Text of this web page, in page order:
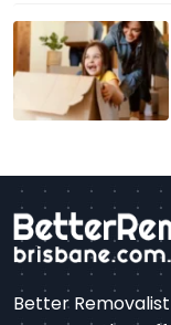
Better